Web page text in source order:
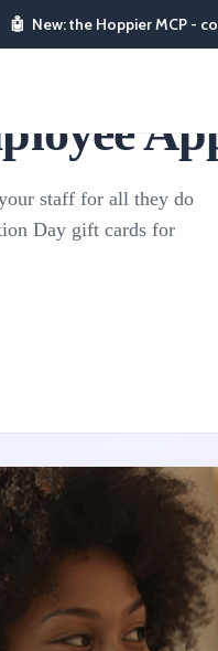
🤖 New: the Hoppier MCP -
staff for all they do
Day gift cards for